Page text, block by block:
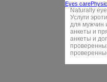
Eyes care
Naturally
Услуги
для мужчин
анкеты и
анкеты и